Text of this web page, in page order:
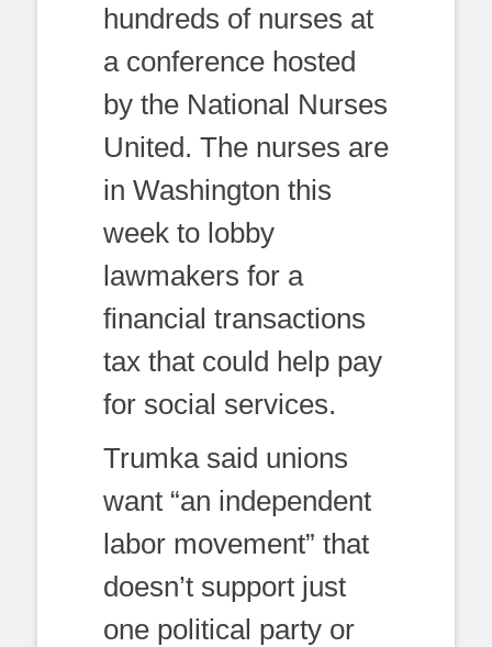
hundreds of nurses at
a conference hosted
by the National Nurses
United. The nurses are
in Washington this
week to lobby
lawmakers for a
financial transactions
tax that could help pay
for social services.
Trumka said unions
want “an independent
labor movement” that
doesn’t support just
one political party or